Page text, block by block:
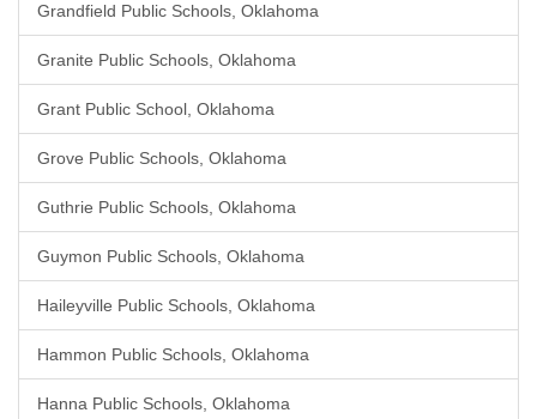
Grandfield Public Schools, Oklahoma
Granite Public Schools, Oklahoma
Grant Public School, Oklahoma
Grove Public Schools, Oklahoma
Guthrie Public Schools, Oklahoma
Guymon Public Schools, Oklahoma
Haileyville Public Schools, Oklahoma
Hammon Public Schools, Oklahoma
Hanna Public Schools, Oklahoma